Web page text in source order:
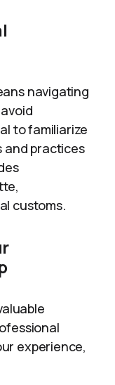
navigating
to familiarize
and practices
customs.
experience,